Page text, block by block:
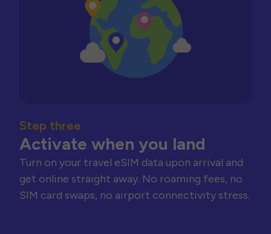
Step three
Activate when you land
Turn on your travel eSIM data upon arrival and
get online straight away. No roaming fees, no
SIM card swaps, no airport connectivity stress.